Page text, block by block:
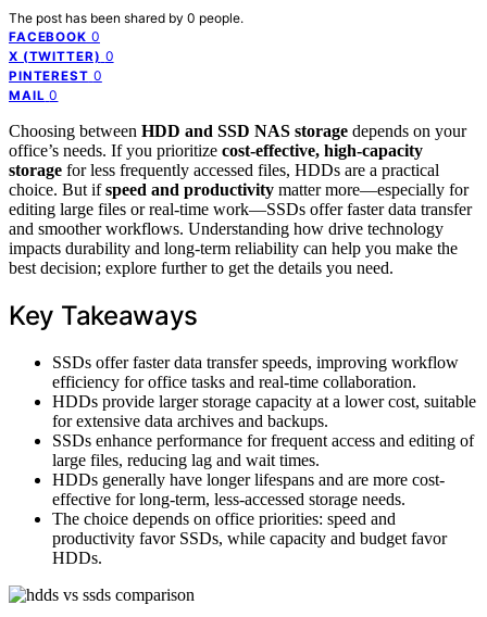
The post has been shared by 0 people.
FACEBOOK 0
X (TWITTER) 0
PINTEREST 0
MAIL 0
Choosing between HDD and SSD NAS storage depends on your
office’s needs. If you prioritize cost-effective, high-capacity
storage for less frequently accessed files, HDDs are a practical
choice. But ifspeed and productivity matter more—especially for
editing large files or real-time work—SSDs offer faster data transfer
and smoother workflows. Understanding how drive technology
impacts durability and long-term reliability can help you make the
best decision; explore further to get the details you need.
Key Takeaways
SSDs offer faster data transfer speeds, improving workflow
efficiency for office tasks and real-time collaboration.
HDDs provide larger storage capacity at a lower cost, suitable
for extensive data archives and backups.
SSDs enhance performance for frequent access and editing of
large files, reducing lag and wait times.
HDDs generally have longer lifespans and are more cost-
effective for long-term, less-accessed storage needs.
The choice depends on office priorities: speed and
productivity favor SSDs, while capacity and budget favor
HDDs.